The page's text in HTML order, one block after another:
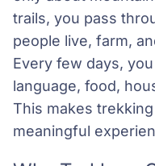
trails, you pass
people live, farm,
Every few days,
language, food,
This makes
meaningful